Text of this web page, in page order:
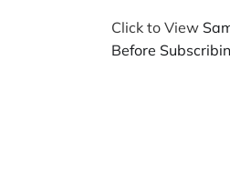
Click to View
Before